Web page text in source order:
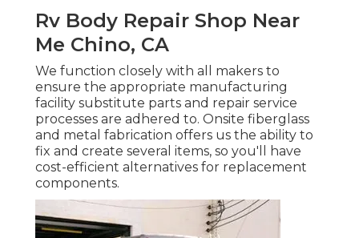
Rv Body Repair Shop Near
Me Chino, CA
We function closely with all makers to
ensure the appropriate manufacturing
facility substitute parts and repair service
processes are adhered to. Onsite fiberglass
and metal fabrication offers us the ability to
fix and create several items, so you'll have
cost-efficient alternatives for replacement
components.